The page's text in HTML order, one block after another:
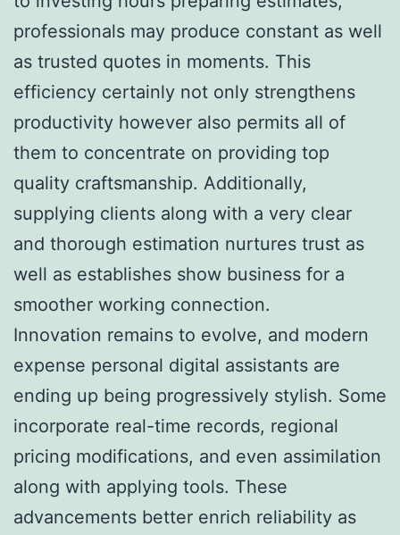
professionals may produce constant as well
as trusted quotes in moments. This
efficiency certainly not only strengthens
productivity however also permits all of
them to concentrate on providing top
quality craftsmanship. Additionally,
supplying clients along with a very clear
and thorough estimation nurtures trust as
well as establishes show business for a
smoother working connection.
Innovation remains to evolve, and modern
expense personal digital assistants are
ending up being progressively stylish. Some
incorporate real-time records, regional
pricing modifications, and even assimilation
along with applying tools. These
advancements better enrich reliability as